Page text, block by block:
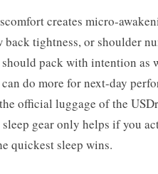
creates micro-
tightness, or shoulder
pack with intention as
do more for next-day
official luggage of the
gear only helps if you
quickest sleep wins.